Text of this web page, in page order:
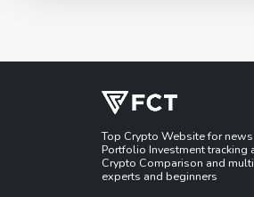
Top Crypto Website for
Portfolio Investment tracking
Crypto Comparison and
experts and beginners